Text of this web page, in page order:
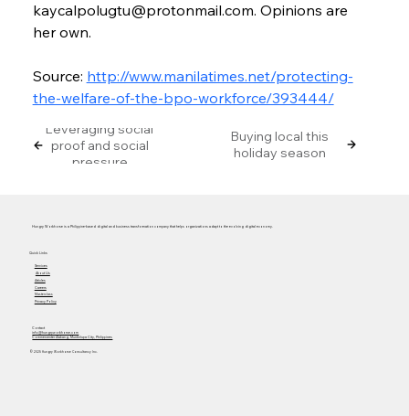
kaycalpolugtu@protonmail.com. Opinions are
her own.
Source: http://www.manilatimes.net/protecting-
the-welfare-of-the-bpo-workforce/393444/
Leveraging social
proof and social
pressure
Buying local this
holiday season
Hungry Workhorse is a Philippine-based digital and business transformation company that helps organizations adapt to the evolving digital economy.
Services
About Us
Articles
Careers
Masterclass
Privacy Policy
Quick Links
Contact
info@hungryworkhorse.com
Commercenter Alabang, Muntinlupa City, Philippines
© 2025 Hungry Workhorse Consultancy Inc.